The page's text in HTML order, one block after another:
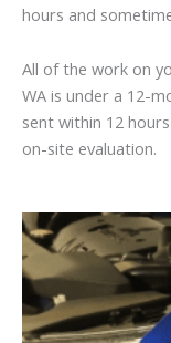
hours and
All of the work on
WA is under a 12-
sent within 12
on-site evaluation.